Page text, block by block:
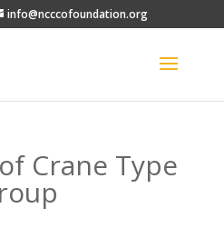
info@ncccofoundation.org
Crane Type